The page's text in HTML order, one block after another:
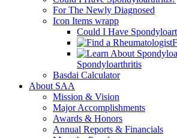
For The Newly Diagnosed
Icon Items wrapp
Could I Have
Spondyloarthritis
Basdai Calculator
About SAA
Mission & Vision
Major Accomplishments
Awards & Honors
Annual Reports & Financials